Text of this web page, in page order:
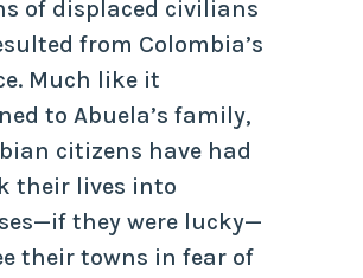
of displaced civilians
from Colombia’s
Much like it
to Abuela’s family,
citizens have had
their lives into
they were lucky—
their towns in fear of